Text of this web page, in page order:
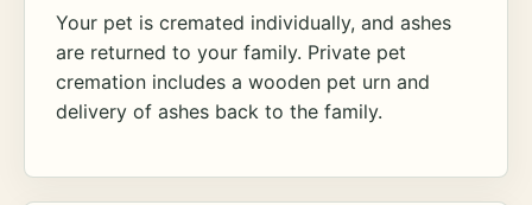
Your pet is cremated individually, and ashes
are returned to your family. Private pet
cremation includes a wooden pet urn and
delivery of ashes back to the family.